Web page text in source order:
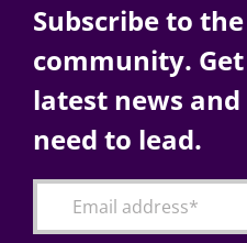
Subscribe to the
community.
latest news
need to lead.